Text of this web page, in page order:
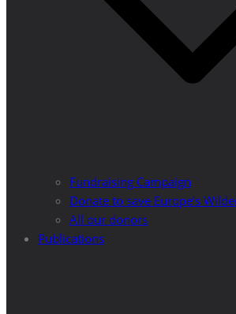
Fundraising Campaign
Donate to save Europe’s
All our donors
Publications